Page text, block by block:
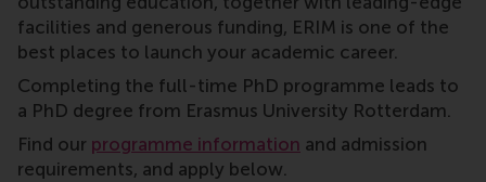
facilities and generous funding, ERIM is one of the
best places to launch your academic career.
Completing the full-time PhD programme leads to
a PhD degree from Erasmus University Rotterdam.
Find our programme information and admission
requirements, and apply below.